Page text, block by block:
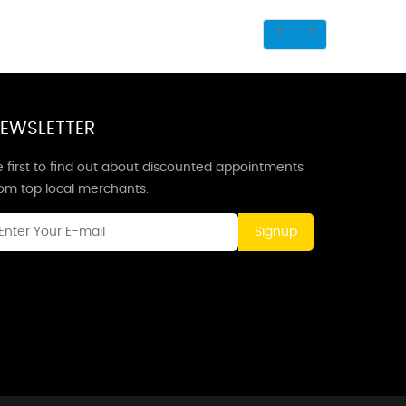
first to find out about discounted appointments
top local merchants.
Signup